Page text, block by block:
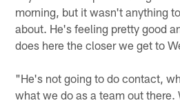
morning, but it wasn't anything
about. He's feeling pretty good
does here the closer we get to
"He's not going to do contact,
what we do as a team out there.